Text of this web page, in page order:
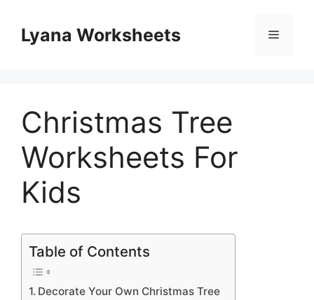
contentLyana Worksheets Menu
Christmas Tree
Worksheets For
Kids
Table of Contents
Decorate Your Own Christmas Tree